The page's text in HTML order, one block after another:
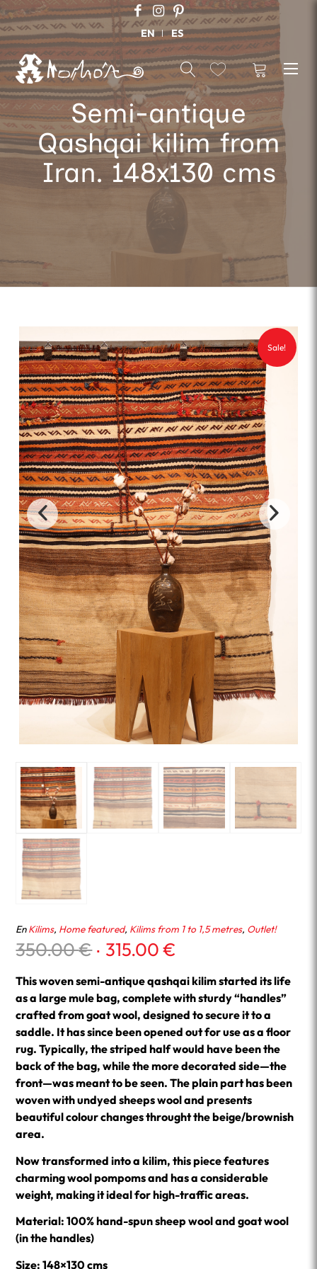
EN ES
Semi-antique
Qashqai kilim from
Iran. 148x130 cms
Sale!
EnKilims, Home featured, Kilims from 1 to 1,5 metres, Outlet!
350.00€Original
was:
350.00 €.
315.00€
is:
315.00 €.
This woven semi-antique qashqai kilim started its life
as a large mule bag, complete with sturdy “handles”
crafted from goat wool, designed to secure it to a
saddle. It has since been opened out for use as a floor
rug. Typically, the striped half would have been the
back of the bag, while the more decorated side—the
front—was meant to be seen. The plain part has been
woven with undyed sheeps wool and presents
beautiful colour changes throught the beige/brownish
area.
Now transformed into a kilim, this piece features
charming wool pompoms and has a considerable
weight, making it ideal for high-traffic areas.
Material: 100% hand-spun sheep wool and goat wool
(in the handles)
Size: 148×130 cms